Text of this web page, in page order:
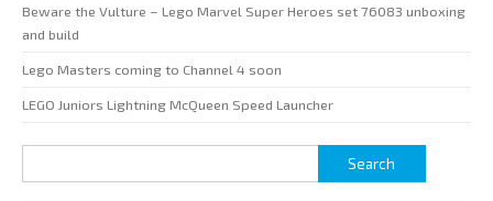
Beware the Vulture – Lego Marvel Super Heroes set 76083 unboxing
and build
Lego Masters coming to Channel 4 soon
LEGO Juniors Lightning McQueen Speed Launcher
for: